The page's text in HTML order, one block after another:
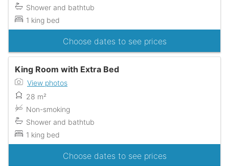
Shower and bathtub
1 king bed
Choose dates to see prices
King Room with Extra Bed
View photos
28 m²
Non-smoking
Shower and bathtub
1 king bed
Choose dates to see prices